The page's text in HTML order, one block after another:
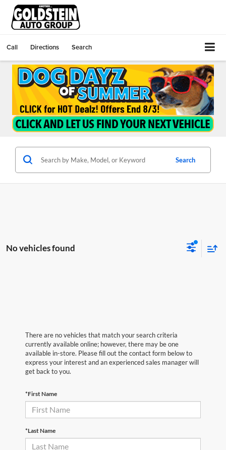
Call Directions Search
Search
No vehicles found
There are no vehicles that match your search criteria
currently available online; however, there may be one
available in-store. Please fill out the contact form below to
express your interest and an experienced sales manager will
get back to you.
*First Name
*Last Name